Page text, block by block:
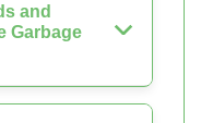
and
Garbage